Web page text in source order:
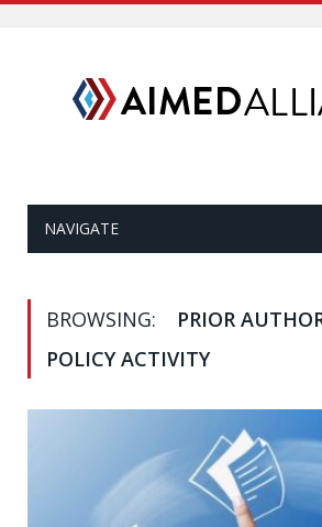
NAVIGATE
BROWSING:
PRIOR
POLICY ACTIVITY